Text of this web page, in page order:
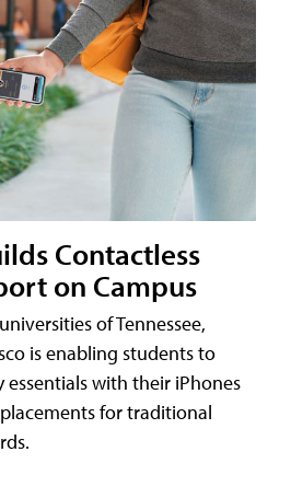
Contactless
on Campus
of Tennessee,
is enabling students to
essentials with their iPhones
for traditional